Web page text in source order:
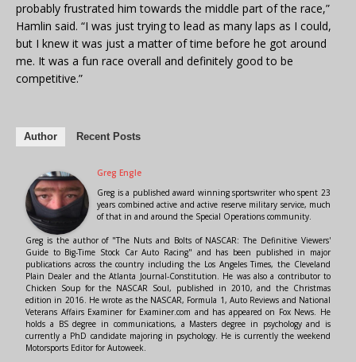
probably frustrated him towards the middle part of the race,”
Hamlin said. “I was just trying to lead as many laps as I could,
but I knew it was just a matter of time before he got around
me. It was a fun race overall and definitely good to be
competitive.”
Author Recent Posts
Greg Engle
Greg is a published award winning sportswriter who spent 23
years combined active and active reserve military service, much
of that in and around the Special Operations community.
Greg is the author of "The Nuts and Bolts of NASCAR: The Definitive Viewers'
Guide to Big-Time Stock Car Auto Racing" and has been published in major
publications across the country including the Los Angeles Times, the Cleveland
Plain Dealer and the Atlanta Journal-Constitution. He was also a contributor to
Chicken Soup for the NASCAR Soul, published in 2010, and the Christmas
edition in 2016. He wrote as the NASCAR, Formula 1, Auto Reviews and National
Veterans Affairs Examiner for Examiner.com and has appeared on Fox News. He
holds a BS degree in communications, a Masters degree in psychology and is
currently a PhD candidate majoring in psychology. He is currently the weekend
Motorsports Editor for Autoweek.